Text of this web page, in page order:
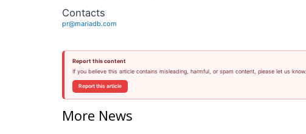
Contacts
pr@mariadb.com
Report this content
If you believe this article contains misleading, harmful, or spam content, please let us know.
Report this article
More News